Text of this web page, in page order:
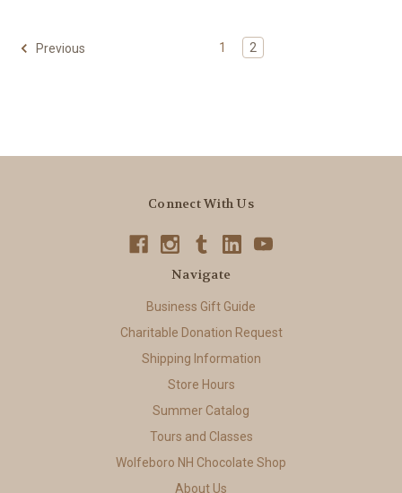
Previous 1 2
Connect With Us
Navigate
Business Gift Guide
Charitable Donation Request
Shipping Information
Store Hours
Summer Catalog
Tours and Classes
Wolfeboro NH Chocolate Shop
About Us